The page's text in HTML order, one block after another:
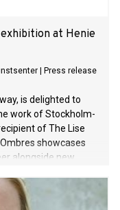
at Henie
Press release
is delighted to
work of Stockholm-
of The Lise
showcases
alongside new